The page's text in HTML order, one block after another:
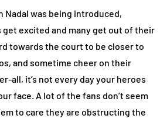
Nadal was being introduced,
get excited and many get out of their
towards the court to be closer to
and sometime cheer on their
all, it’s not every day your heroes
face. A lot of the fans don’t seem
to care they are obstructing the